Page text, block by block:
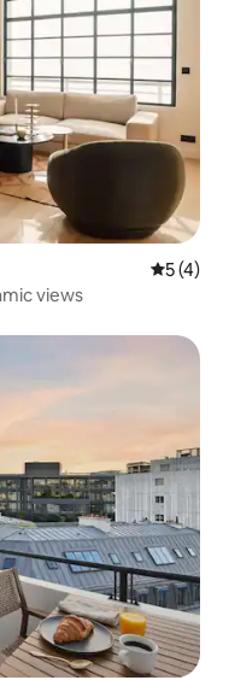
5 out of
5 (4)
views